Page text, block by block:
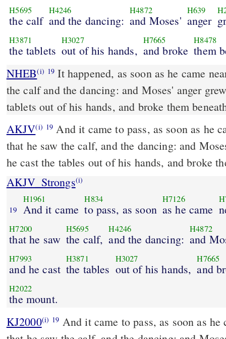
H5695
the calf
H4246
and the dancing:
H4872
and Moses'
H639
anger
H3871
the tablets
H3027
out of his hands,
H7665
and broke
H8478
them
NHEB(i) 19 It happened, as soon as he came
the calf and the dancing: and Moses' anger
tablets out of his hands, and broke them
AKJV(i) 19 And it came to pass, as soon as he
that he saw the calf, and the dancing: and
he cast the tables out of his hands, and broke
AKJV_Strongs(i)
19
H1961
And it came
H834
to pass, as soon
H7126
as he came
H7200
that he saw
H5695
the calf,
H4246
and the dancing:
H4872
and
H7993
and he cast
H3871
the tables
H3027
out of his hands,
H7665
and
H2022
the mount.
KJ2000(i) 19